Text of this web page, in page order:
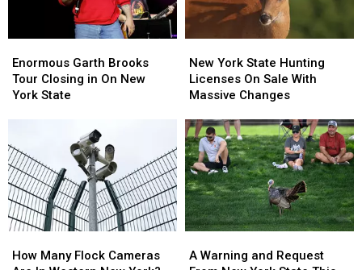
Garth
Brooks
Tour
On
New
York
State
Enormous Garth Brooks
Tour Closing in On New
York State
Garth
Brooks
Tour
On
New
York
State
York
State
Hunting
On
Sale
With
Massive
Changes
New York State Hunting
Licenses On Sale With
Massive Changes
York
State
Hunting
On
Sale
With
Massive
Changes
Many
How Many Flock Cameras
Many
Warning
A Warning and Request
Warning